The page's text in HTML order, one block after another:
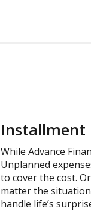
Installment
While Advance
Unplanned
to cover the cost.
matter the
handle life’s